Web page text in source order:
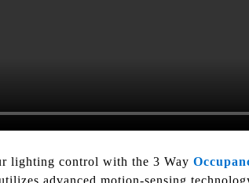
lighting control with the 3 Way
advanced motion-sensing